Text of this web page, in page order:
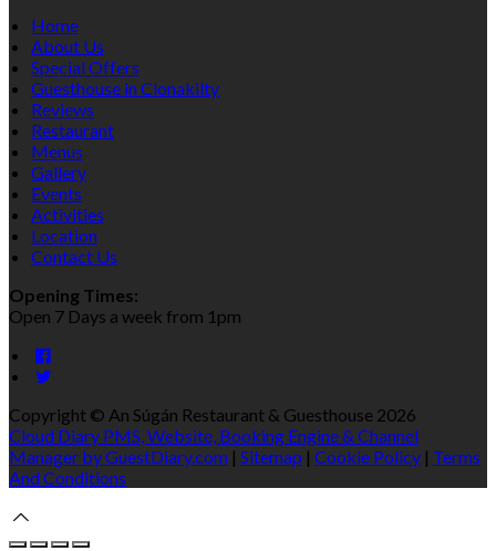
Home
About Us
Special Offers
Guesthouse in Clonakilty
Reviews
Restaurant
Menus
Gallery
Events
Activities
Location
Contact Us
Opening Times:
Open 7 Days a week from 1pm
Copyright © An Súgán Restaurant & Guesthouse 2026
Cloud Diary PMS, Website, Booking Engine & Channel
Manager by GuestDiary.com | Sitemap | Cookie Policy | Terms
And Conditions